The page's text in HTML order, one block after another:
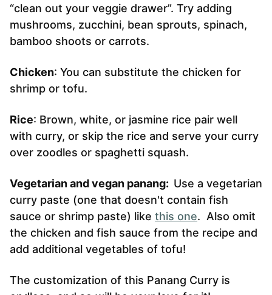
“clean out your veggie drawer”. Try adding
mushrooms, zucchini, bean sprouts, spinach,
bamboo shoots or carrots.
Chicken: You can substitute the chicken for
shrimp or tofu.
Rice: Brown, white, or jasmine rice pair well
with curry, or skip the rice and serve your curry
over zoodles or spaghetti squash.
Vegetarian and vegan panang: Use a vegetarian
curry paste (one that doesn't contain fish
sauce or shrimp paste) like this one. Also omit
the chicken and fish sauce from the recipe and
add additional vegetables of tofu!
The customization of this Panang Curry is